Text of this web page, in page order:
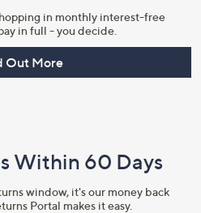
in monthly interest-free
in full - you decide.
Out More
Within 60 Days
window, it's our money back
Portal makes it easy.